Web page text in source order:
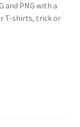
and PNG with a
T-shirts, trick or